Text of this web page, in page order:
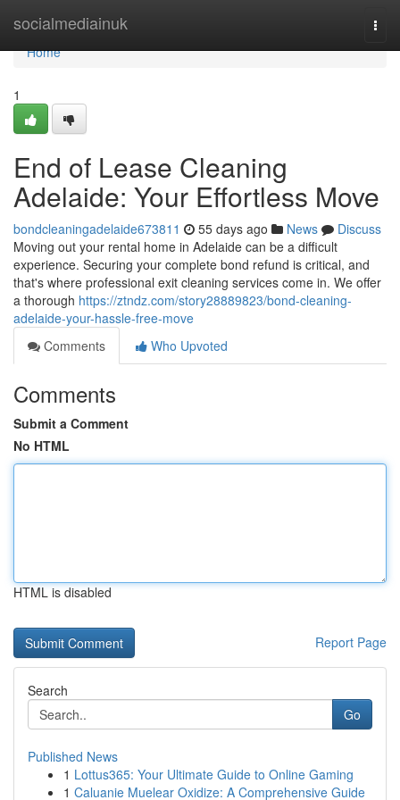
socialmediainuk
Home
Home
1
End of Lease Cleaning
Adelaide: Your Effortless Move
bondcleaningadelaide673811 55 days ago News
Discuss
Moving out your rental home in Adelaide can be a difficult
experience. Securing your complete bond refund is critical, and
that's where professional exit cleaning services come in. We offer
a thorough https://ztndz.com/story28889823/bond-cleaning-
adelaide-your-hassle-free-move
Comments
Who Upvoted
Comments
Submit a Comment
No HTML
HTML is disabled
Report Page
Search
Go
Published News
1 Lottus365: Your Ultimate Guide to Online Gaming
1 Caluanie Muelear Oxidize: A Comprehensive Guide